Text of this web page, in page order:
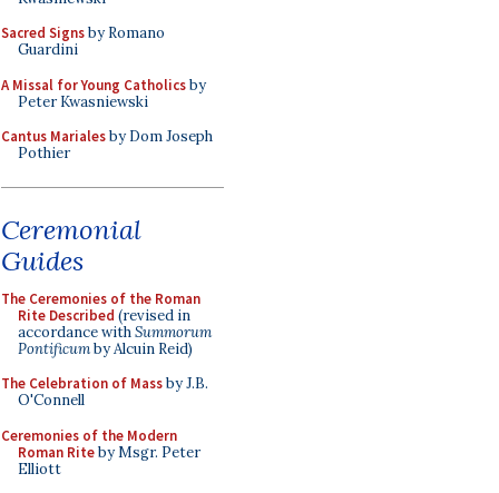
Sacred Signsby Romano
Guardini
A Missal for Young Catholicsby
Peter Kwasniewski
Cantus Marialesby Dom Joseph
Pothier
Ceremonial
Guides
The Ceremonies of the Roman
Rite Described (revised in
accordance withSummorum
Pontificumby Alcuin Reid)
The Celebration of Massby J.B.
O'Connell
Ceremonies of the Modern
Roman Riteby Msgr. Peter
Elliott